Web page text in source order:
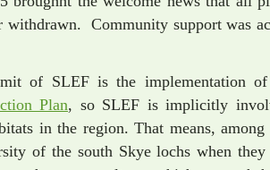
withdrawn. Community support was
of SLEF is the implementation
Plan, so SLEF is implicitly
in the region. That means,
of the south Skye lochs when they